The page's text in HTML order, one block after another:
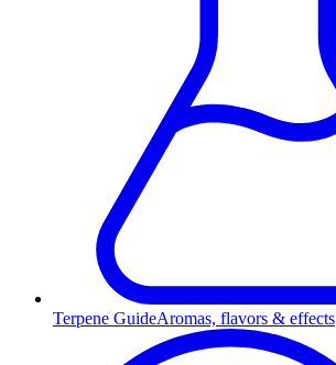
Terpene GuideAromas, flavors & effects